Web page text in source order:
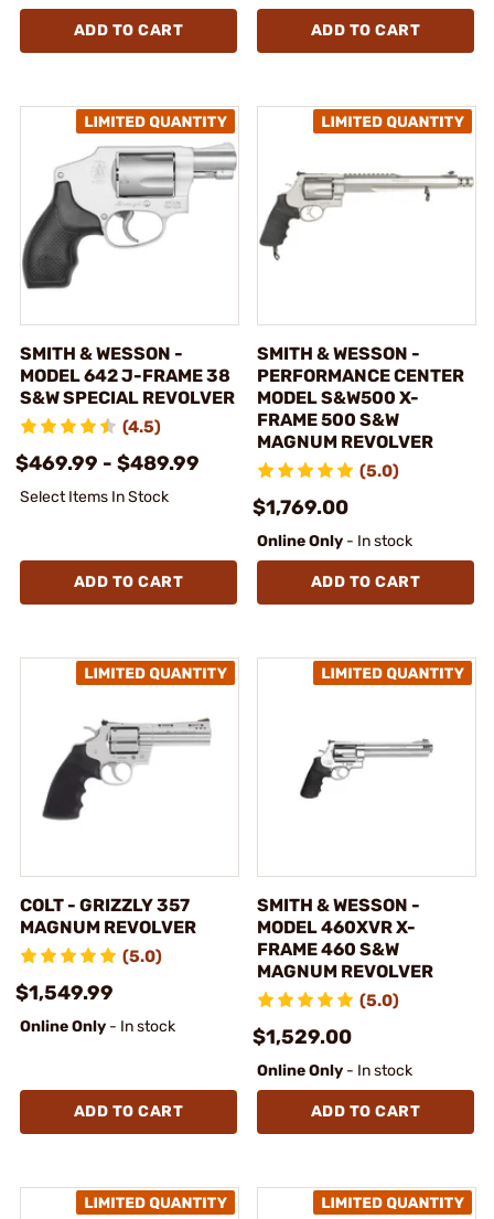
ADD TO CART ADD TO CART
SMITH & WESSON -
MODEL 642 J-FRAME 38
S&W SPECIAL REVOLVER
(4.5)
$469.99 - $489.99
Select Items In Stock
ADD TO CART
SMITH & WESSON -
PERFORMANCE CENTER
MODEL S&W500 X-
FRAME 500 S&W
MAGNUM REVOLVER
(5.0)
$1,769.00
Online Only - In stock
ADD TO CART
COLT - GRIZZLY 357
MAGNUM REVOLVER
(5.0)
$1,549.99
Online Only - In stock
ADD TO CART
SMITH & WESSON -
MODEL 460XVR X-
FRAME 460 S&W
MAGNUM REVOLVER
(5.0)
$1,529.00
Online Only - In stock
ADD TO CART